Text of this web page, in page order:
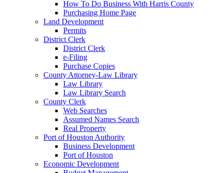
How To Do Business With Harris County
Purchasing Home Page
Land Development
Permits
District Clerk
District Clerk
e-Filing
Purchase Copies
County Attorney-Law Library
Law Library
Law Library Search
County Clerk
Web Searches
Assumed Names Search
Real Property
Port of Houston Authority
Business Development
Port of Houston
Economic Development